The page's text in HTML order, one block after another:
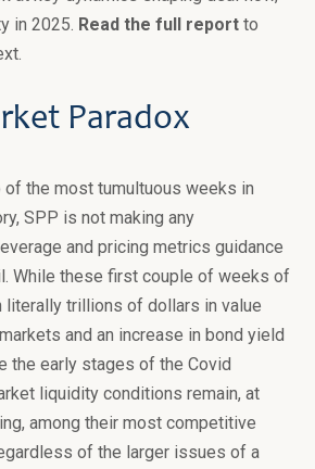
in 2025. Read the full report to
Paradox
the most tumultuous weeks in
SPP is not making any
and pricing metrics guidance
While these first couple of weeks of
literally trillions of dollars in value
and an increase in bond yield
the early stages of the Covid
liquidity conditions remain, at
among their most competitive
of the larger issues of a